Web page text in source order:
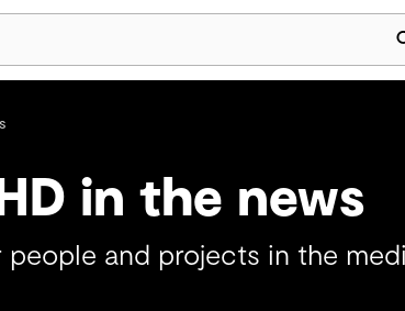
in the news
people and projects in the